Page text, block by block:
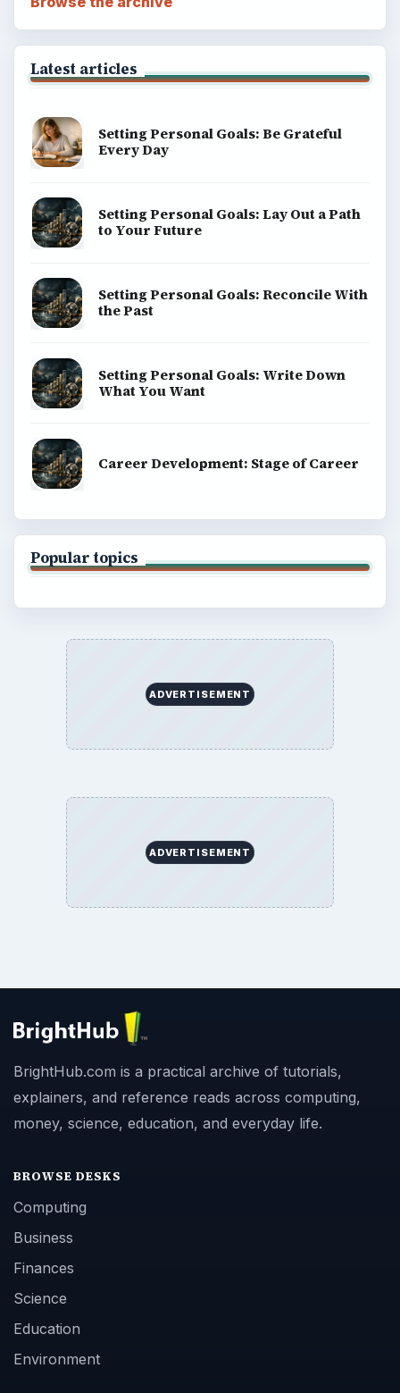
Latest articles
Setting Personal Goals: Be Grateful
Every Day
Setting Personal Goals: Lay Out a Path
to Your Future
Setting Personal Goals: Reconcile With
the Past
Setting Personal Goals: Write Down
What You Want
Career Development: Stage of Career
Popular topics
ADVERTISEMENT
ADVERTISEMENT
BrightHub.com is a practical archive of tutorials,
explainers, and reference reads across computing,
money, science, education, and everyday life.
BROWSE DESKS
Computing
Business
Finances
Science
Education
Environment